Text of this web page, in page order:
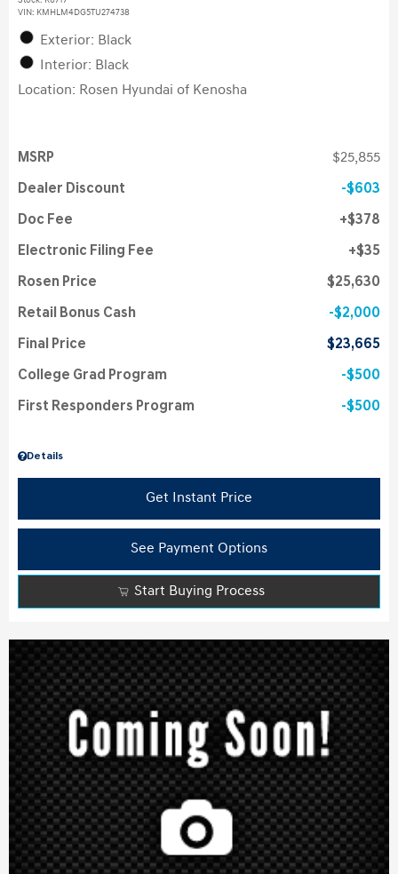
VIN: KMHLM4DG5TU274738
Exterior: Black
Interior: Black
Location: Rosen Hyundai of Kenosha
Details
MSRP $25,855
Dealer Discount $603
Doc Fee $378
Electronic Filing Fee $35
Rosen Price $25,630
Retail Bonus Cash $2,000
Final Price $23,665
College Grad Program $500
First Responders Program $500
Get Instant Price
See Payment Options
Start Buying Process